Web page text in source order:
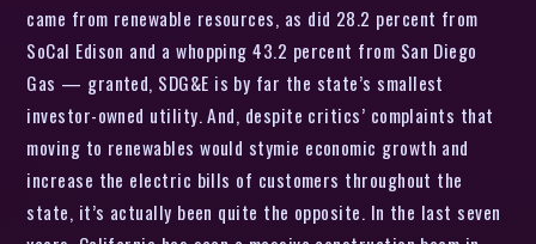
came from renewable resources, as did 28.2 percent from
SoCal Edison and a whopping 43.2 percent from San Diego
Gas — granted, SDG&E is by far the state’s smallest
investor-owned utility. And, despite critics’ complaints that
moving to renewables would stymie economic growth and
increase the electric bills of customers throughout the
state, it’s actually been quite the opposite. In the last seven